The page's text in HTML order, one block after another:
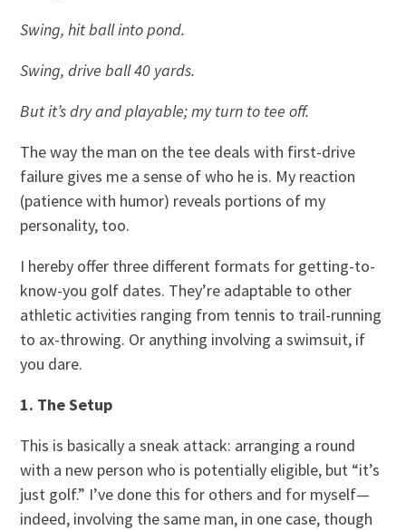
Swing, hit ball into pond.
Swing, drive ball 40 yards.
But it’s dry and playable; my turn to tee off.
The way the man on the tee deals with first-drive
failure gives me a sense of who he is. My reaction
(patience with humor) reveals portions of my
personality, too.
I hereby offer three different formats for getting-to-
know-you golf dates. They’re adaptable to other
athletic activities ranging from tennis to trail-running
to ax-throwing. Or anything involving a swimsuit, if
you dare.
1. The Setup
This is basically a sneak attack: arranging a round
with a new person who is potentially eligible, but “it’s
just golf.” I’ve done this for others and for myself—
indeed, involving the same man, in one case, though